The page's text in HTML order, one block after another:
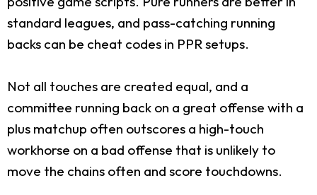
standard leagues, and pass-catching running
backs can be cheat codes in PPR setups.
Not all touches are created equal, and a
committee running back on a great offense with a
plus matchup often outscores a high-touch
workhorse on a bad offense that is unlikely to
move the chains often and score touchdowns.